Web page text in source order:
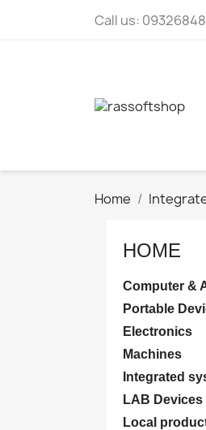
Call us:
Home
HOME
Computer &
Portable
Electronics
Machines
Integrated
LAB Devices
Local